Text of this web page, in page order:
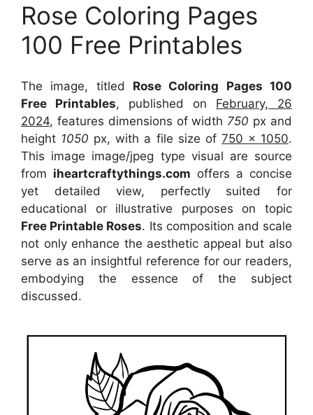
Rose Coloring Pages
100 Free Printables
The image, titled Rose Coloring Pages 100
Free Printables, published on February, 26
2024, features dimensions of width 750 px and
height 1050 px, with a file size of 750 x 1050.
This image image/jpeg type visual are source
from iheartcraftythings.com offers a concise
yet detailed view, perfectly suited for
educational or illustrative purposes on topic
Free Printable Roses. Its composition and scale
not only enhance the aesthetic appeal but also
serve as an insightful reference for our readers,
embodying the essence of the subject
discussed.